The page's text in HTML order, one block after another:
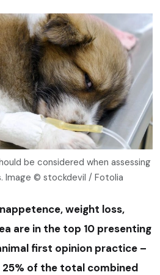
be considered when assessing
Image © stockdevil / Fotolia
weight loss,
are in the top 10 presenting
first opinion practice –
25% of the total combined